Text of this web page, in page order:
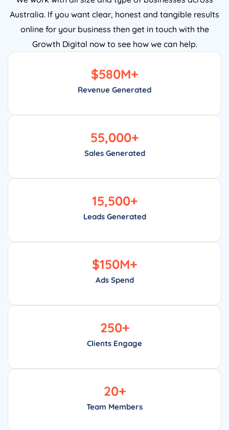
Australia. If you want clear, honest and tangible results
online for your business then get in touch with the
Growth Digital now to see how we can help.
Revenue Generated
$580M+
Sales Generated
55,000+
Leads Generated
15,500+
Ads Spend
$150M+
Clients Engage
250+
Team Members
20+